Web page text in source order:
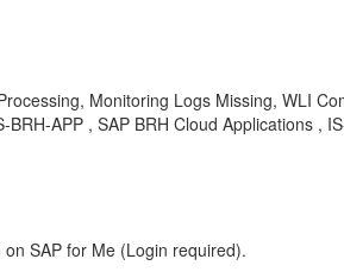
Monitoring Logs Missing, WLI
APP , SAP BRH Cloud Applications ,
SAP for Me (Login required).